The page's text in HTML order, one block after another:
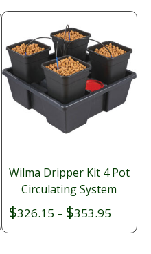
Wilma Dripper Kit 4 Pot
Circulating System
$326.15 – $353.95
range: